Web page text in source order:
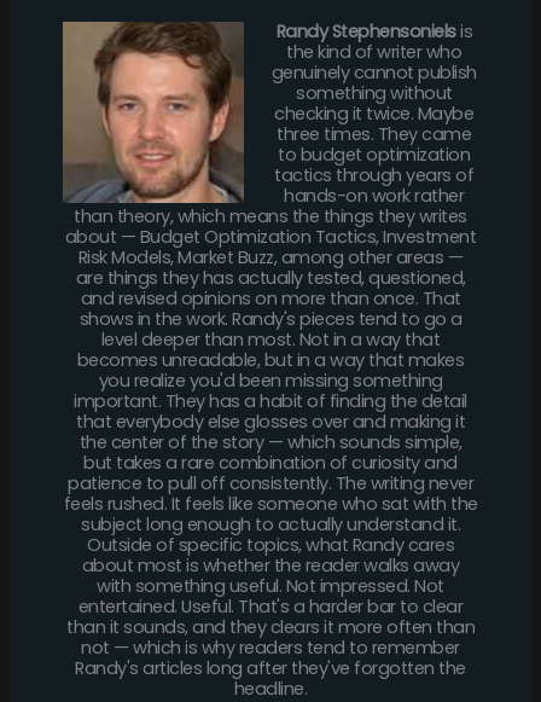
Randy Stephensonielsis
the kind of writer who
genuinely cannot publish
something without
checking it twice. Maybe
three times. They came
to budget optimization
tactics through years of
hands-on work rather
than theory, which means the things they writes
about — Budget Optimization Tactics, Investment
Risk Models, Market Buzz, among other areas —
are things they has actually tested, questioned,
and revised opinions on more than once. That
shows in the work. Randy's pieces tend to go a
level deeper than most. Not in a way that
becomes unreadable, but in a way that makes
you realize you'd been missing something
important. They has a habit of finding the detail
that everybody else glosses over and making it
the center of the story — which sounds simple,
but takes a rare combination of curiosity and
patience to pull off consistently. The writing never
feels rushed. It feels like someone who sat with the
subject long enough to actually understand it.
Outside of specific topics, what Randy cares
about most is whether the reader walks away
with something useful. Not impressed. Not
entertained. Useful. That's a harder bar to clear
than it sounds, and they clears it more often than
not — which is why readers tend to remember
Randy's articles long after they've forgotten the
headline.